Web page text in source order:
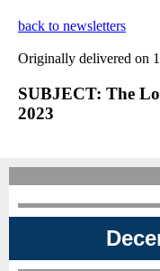
back to newsletters
Originally delivered on
SUBJECT: The
2023